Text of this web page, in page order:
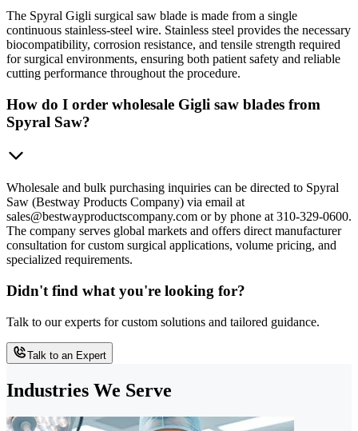
The Spyral Gigli surgical saw blade is made from a single
continuous stainless-steel wire. Stainless steel provides the necessary
biocompatibility, corrosion resistance, and tensile strength required
for surgical environments, ensuring both patient safety and reliable
cutting performance throughout the procedure.
How do I order wholesale Gigli saw blades from
Spyral Saw?
Wholesale and bulk purchasing inquiries can be directed to Spyral
Saw (Bestway Products Company) via email at
sales@bestwayproductscompany.com or by phone at 310-329-0600.
The company serves global markets and offers direct manufacturer
consultation for custom surgical applications, volume pricing, and
specialized requirements.
Didn't find what you're looking for?
Talk to our experts for custom solutions and tailored guidance.
Talk to an Expert
Industries We Serve